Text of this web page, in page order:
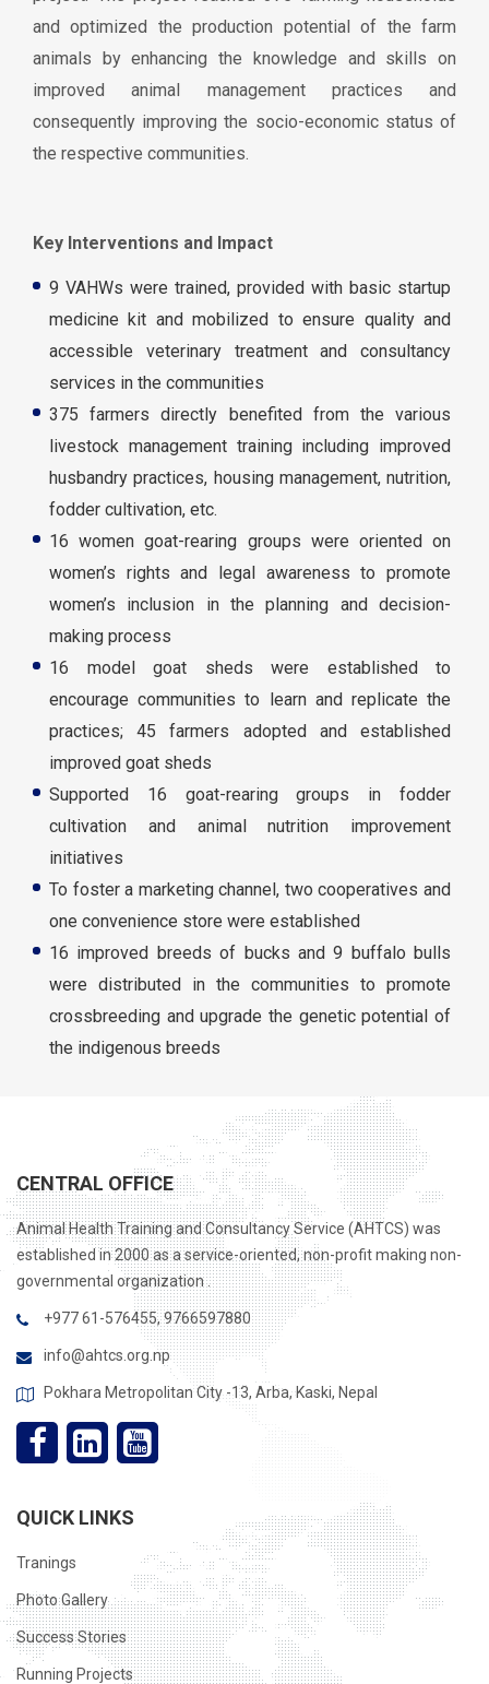
and optimized the production potential of the farm
animals by enhancing the knowledge and skills on
improved animal management practices and
consequently improving the socio-economic status of
the respective communities.
Key Interventions and Impact
9 VAHWs were trained, provided with basic startup
medicine kit and mobilized to ensure quality and
accessible veterinary treatment and consultancy
services in the communities
375 farmers directly benefited from the various
livestock management training including improved
husbandry practices, housing management, nutrition,
fodder cultivation, etc.
16 women goat-rearing groups were oriented on
women’s rights and legal awareness to promote
women’s inclusion in the planning and decision-
making process
16 model goat sheds were established to
encourage communities to learn and replicate the
practices; 45 farmers adopted and established
improved goat sheds
Supported 16 goat-rearing groups in fodder
cultivation and animal nutrition improvement
initiatives
To foster a marketing channel, two cooperatives and
one convenience store were established
16 improved breeds of bucks and 9 buffalo bulls
were distributed in the communities to promote
crossbreeding and upgrade the genetic potential of
the indigenous breeds
CENTRAL OFFICE
Animal Health Training and Consultancy Service (AHTCS) was
established in 2000 as a service-oriented, non-profit making non-
governmental organization .
+977 61-576455, 9766597880
info@ahtcs.org.np
Pokhara Metropolitan City -13, Arba, Kaski, Nepal
QUICK LINKS
Tranings
Photo Gallery
Success Stories
Running Projects